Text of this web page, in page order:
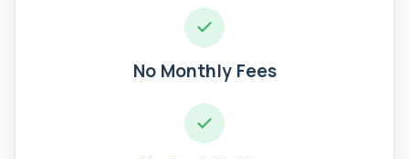
No Monthly Fees